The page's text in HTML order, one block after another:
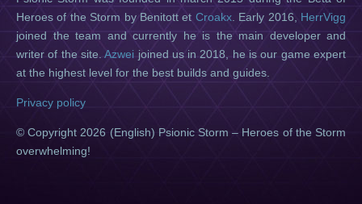
Heroes of the Storm by Benitott et Croakx. Early 2016, HerrVigg
joined the team and currently he is the main developer and
writer of the site.Azwei joined us in 2018, he is our game expert
at the highest level for the best builds and guides.
Privacy policy
© Copyright 2026 (English) Psionic Storm – Heroes of the Storm
overwhelming!